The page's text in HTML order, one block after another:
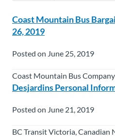
Coast Mountain Bus
26, 2019
Posted on June 25, 2019
Coast Mountain Bus Company
Desjardins Personal
Posted on June 21, 2019
BC Transit Victoria, Canadian